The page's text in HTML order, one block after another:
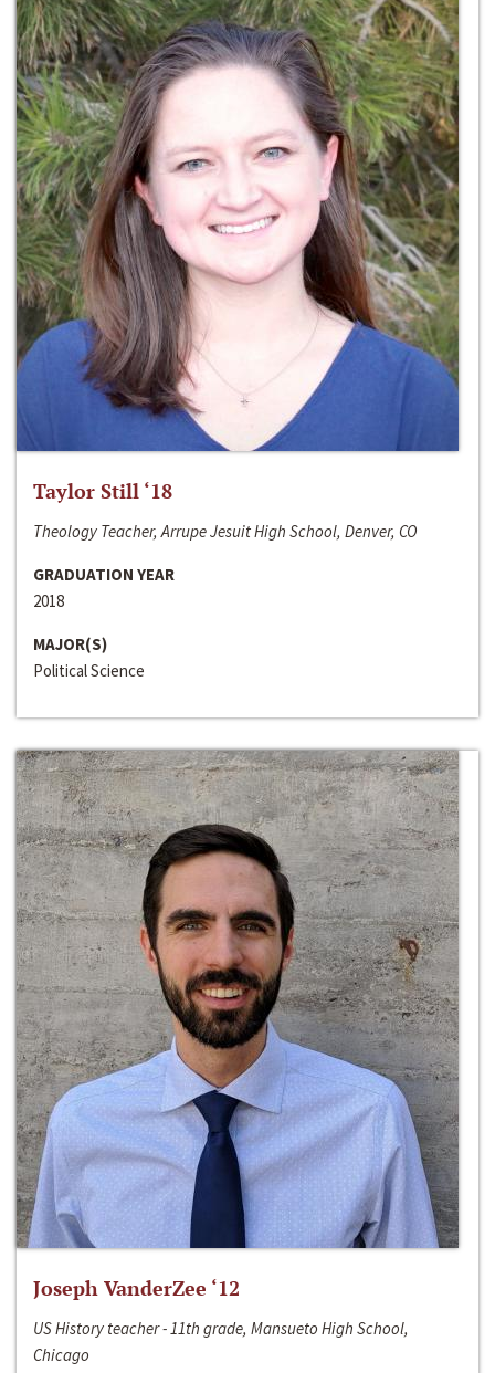
Taylor Still ‘18
Theology Teacher, Arrupe Jesuit High School, Denver, CO
GRADUATION YEAR
2018
MAJOR(S)
Political Science
Joseph VanderZee ‘12
US History teacher - 11th grade, Mansueto High School,
Chicago